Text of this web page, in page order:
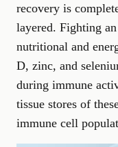
recovery is
layered. Fighting
nutritional and
D, zinc, and
during immune
tissue stores of
immune cell